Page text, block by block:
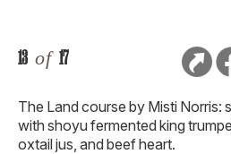
13 of 17
The Land course by Misti Norris:
with shoyu fermented king
oxtail jus, and beef heart.